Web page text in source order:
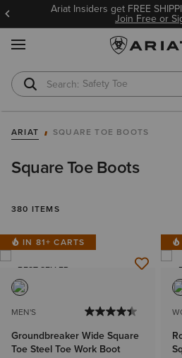
Ariat Insiders get FREE
Join Free or
Safety Toe
ARIAT SQUARE TOE BOOTS
Square Toe Boots
380 ITEMS
IN 81+ CARTS
BEST SELLER
MEN'S
Groundbreaker Wide Square
Toe Steel Toe Work Boot